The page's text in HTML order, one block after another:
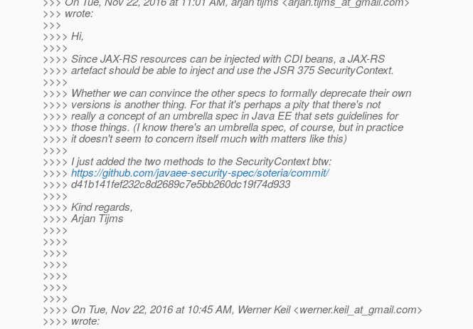
>>> wrote:
>>>
>>>> Hi,
>>>>
>>>> Since JAX-RS resources can be injected with CDI beans, a JAX-RS
>>>> artefact should be able to inject and use the JSR 375 SecurityContext.
>>>>
>>>> Whether we can convince the other specs to formally deprecate their own
>>>> versions is another thing. For that it's perhaps a pity that there's not
>>>> really a concept of an umbrella spec in Java EE that sets guidelines for
>>>> those things. (I know there's an umbrella spec, of course, but in practice
>>>> it doesn't seem to concern itself much with matters like this)
>>>>
>>>> I just added the two methods to the SecurityContext btw:
>>>> https://github.com/javaee-security-spec/soteria/commit/
>>>> d41b141fef232c8d2689c7e5bb260dc19f74d933
>>>>
>>>> Kind regards,
>>>> Arjan Tijms
>>>>
>>>>
>>>>
>>>>
>>>>
>>>>
>>>>
>>>> On Tue, Nov 22, 2016 at 10:45 AM, Werner Keil <werner.keil_at_gmail.com>
>>>> wrote: